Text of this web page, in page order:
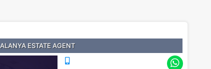
ALANYA ESTATE AGENT